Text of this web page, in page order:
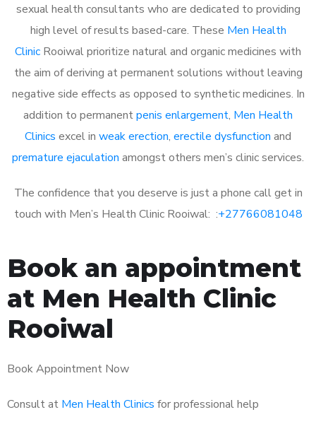
sexual health consultants who are dedicated to providing
high level of results based-care. These Men Health
Clinic Rooiwal prioritize natural and organic medicines with
the aim of deriving at permanent solutions without leaving
negative side effects as opposed to synthetic medicines. In
addition to permanentpenis enlargement, Men Health
Clinics excel in weak erection, erectile dysfunction and
premature ejaculation amongst others men’s clinic services.
The confidence that you deserve is just a phone call get in
touch with Men’s Health Clinic Rooiwal: :+27766081048
Book an appointment
at Men Health Clinic
Rooiwal
Book Appointment Now
Consult at Men Health Clinics for professional help